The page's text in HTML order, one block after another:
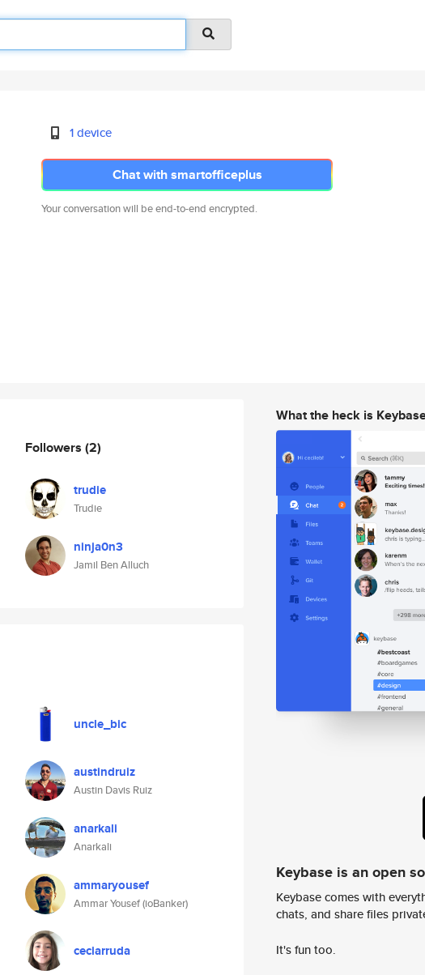
1 device
Chat with smartofficeplus
Your conversation will be end-to-end encrypted.
Followers (2)
trudie
Trudie
ninja0n3
Jamil Ben Alluch
uncle_bic
austindruiz
Austin Davis Ruiz
anarkali
Anarkali
ammaryousef
Ammar Yousef (ioBanker)
ceciarruda
What the heck is
Keybase is an open
Keybase comes with
chats, and share files
It's fun too.